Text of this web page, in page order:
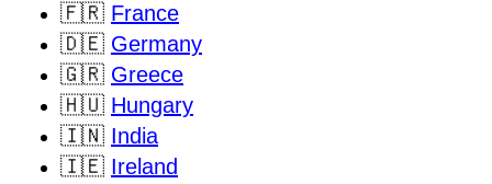
🇫🇷 France
🇩🇪 Germany
🇬🇷 Greece
🇭🇺 Hungary
🇮🇳 India
🇮🇪 Ireland